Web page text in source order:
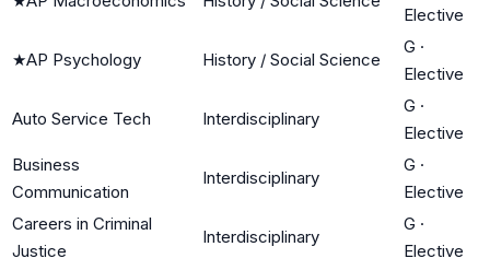
Elective
★AP Psychology History / Social Science
G ·
Elective
Auto Service Tech Interdisciplinary
G ·
Elective
Business
Communication
Interdisciplinary
G ·
Elective
Careers in Criminal
Justice
Interdisciplinary
G ·
Elective